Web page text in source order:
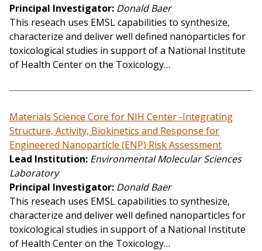
Principal Investigator Donald Baer
This reseach uses EMSL capabilities to synthesize,
characterize and deliver well defined nanoparticles for
toxicological studies in support of a National Institute
of Health Center on the Toxicology…
Materials Science Core for NIH Center -Integrating
Structure, Activity, Biokinetics and Response for
Engineered Nanoparticle (ENP) Risk Assessment
Lead Institution Environmental Molecular Sciences
Laboratory
Principal Investigator Donald Baer
This reseach uses EMSL capabilities to synthesize,
characterize and deliver well defined nanoparticles for
toxicological studies in support of a National Institute
of Health Center on the Toxicology…